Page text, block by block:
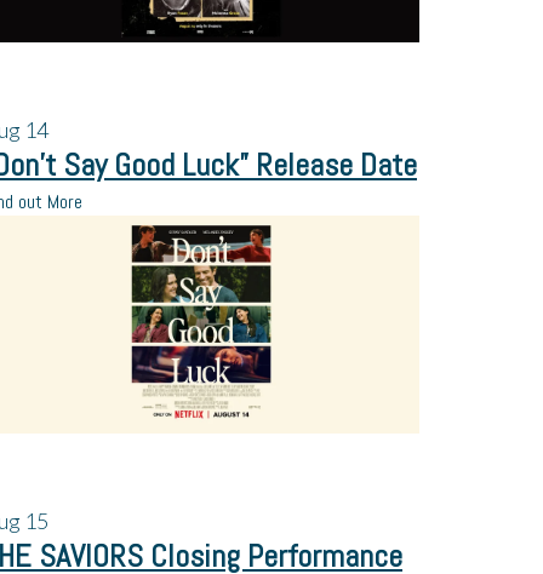
14
Say Good Luck” Release Date
out More
15
SAVIORS Closing Performance